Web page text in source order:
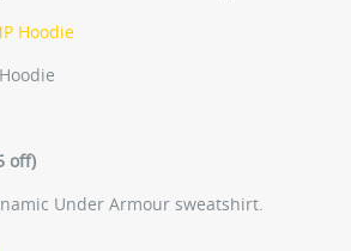
off)
Under Armour sweatshirt.